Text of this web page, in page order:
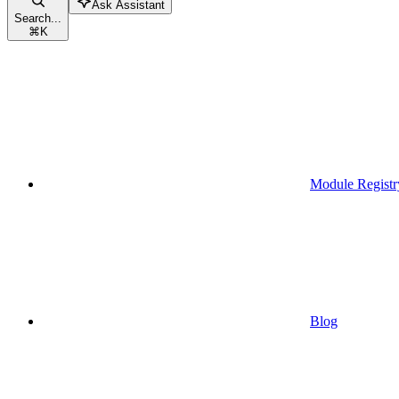
Search...
⌘K
Ask Assistant
Module
Blog